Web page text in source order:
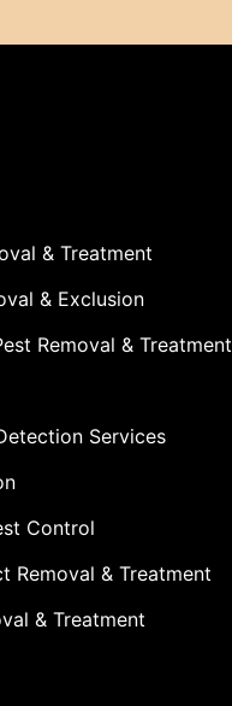
& Treatment
& Exclusion
Removal & Treatment
Services
Control
Removal & Treatment
& Treatment